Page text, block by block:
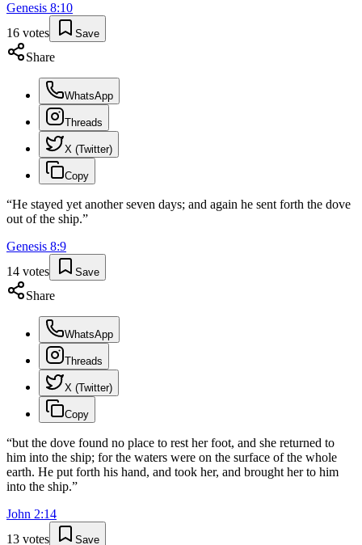
Genesis 8:10
16 votes Save
Share
WhatsApp
Threads
X (Twitter)
Copy
“He stayed yet another seven days; and again he sent forth the dove
out of the ship.”
Genesis 8:9
14 votes Save
Share
WhatsApp
Threads
X (Twitter)
Copy
“but the dove found no place to rest her foot, and she returned to
him into the ship; for the waters were on the surface of the whole
earth. He put forth his hand, and took her, and brought her to him
into the ship.”
John 2:14
13 votes Save